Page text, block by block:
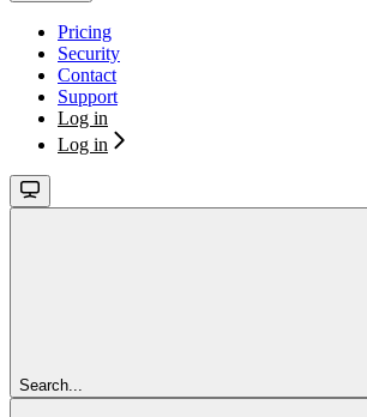
Pricing
Security
Contact
Support
Log in
Log in
Search...